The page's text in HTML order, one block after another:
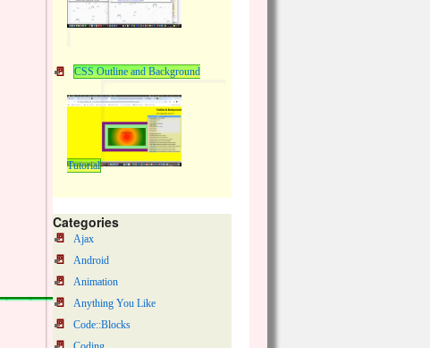
CSS Outline and Background
Tutorial
Categories
Ajax
Android
Animation
Anything You Like
Code::Blocks